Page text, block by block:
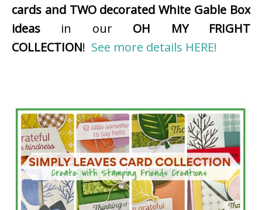
cards and TWO decorated White Gable Box
ideas in our OH MY FRIGHT
COLLECTION! See more details HERE!